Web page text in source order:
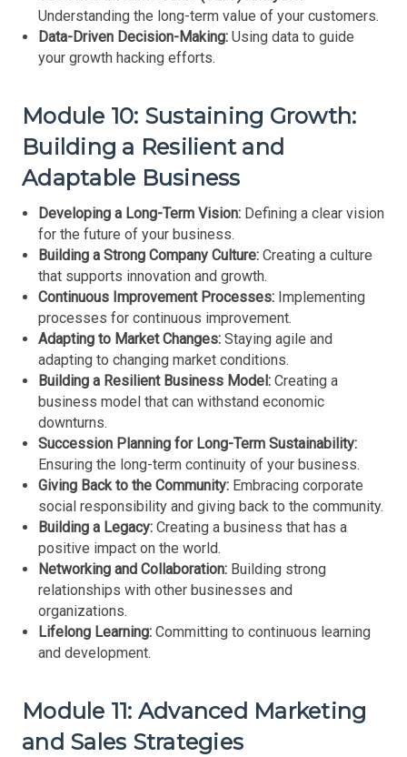
Understanding the long-term value of your customers.
Data-Driven Decision-Making: Using data to guide
your growth hacking efforts.
Module 10: Sustaining Growth:
Building a Resilient and
Adaptable Business
Developing a Long-Term Vision: Defining a clear vision
for the future of your business.
Building a Strong Company Culture: Creating a culture
that supports innovation and growth.
Continuous Improvement Processes: Implementing
processes for continuous improvement.
Adapting to Market Changes: Staying agile and
adapting to changing market conditions.
Building a Resilient Business Model: Creating a
business model that can withstand economic
downturns.
Succession Planning for Long-Term Sustainability:
Ensuring the long-term continuity of your business.
Giving Back to the Community: Embracing corporate
social responsibility and giving back to the community.
Building a Legacy: Creating a business that has a
positive impact on the world.
Networking and Collaboration: Building strong
relationships with other businesses and
organizations.
Lifelong Learning: Committing to continuous learning
and development.
Module 11: Advanced Marketing
and Sales Strategies